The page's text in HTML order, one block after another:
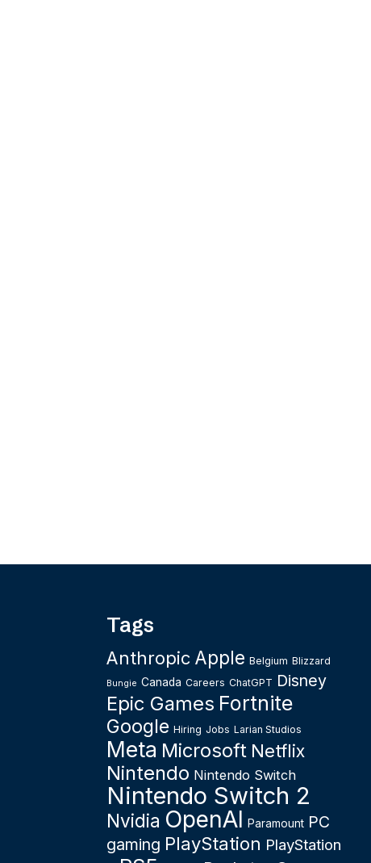
Tags
Anthropic Apple Belgium Blizzard
Bungie Canada Careers ChatGPT Disney
Epic Games Fortnite
Google Hiring Jobs Larian Studios
Meta Microsoft Netflix
Nintendo Nintendo Switch
Nintendo Switch 2
Nvidia OpenAI Paramount PC
gaming PlayStation PlayStation